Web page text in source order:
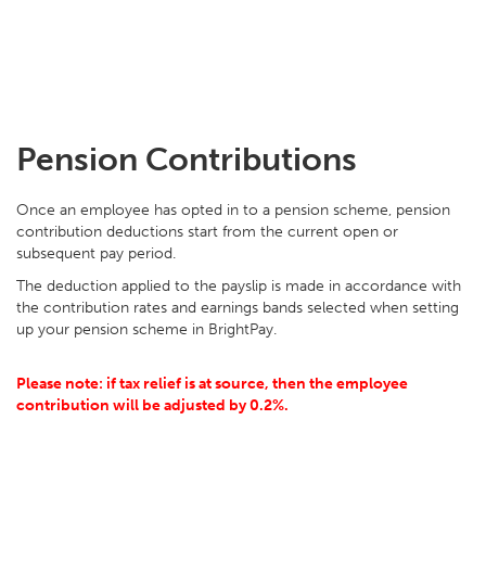
Pension Contributions
Once an employee has opted in to a pension scheme, pension
contribution deductions start from the current open or
subsequent pay period.
The deduction applied to the payslip is made in accordance with
the contribution rates and earnings bands selected when setting
up your pension scheme in BrightPay.
Please note: if tax relief is at source, then the employee
contribution will be adjusted by 0.2%.